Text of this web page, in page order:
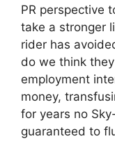
PR perspective
take a stronger
rider has
do we think
employment
money,
for years no
guaranteed to